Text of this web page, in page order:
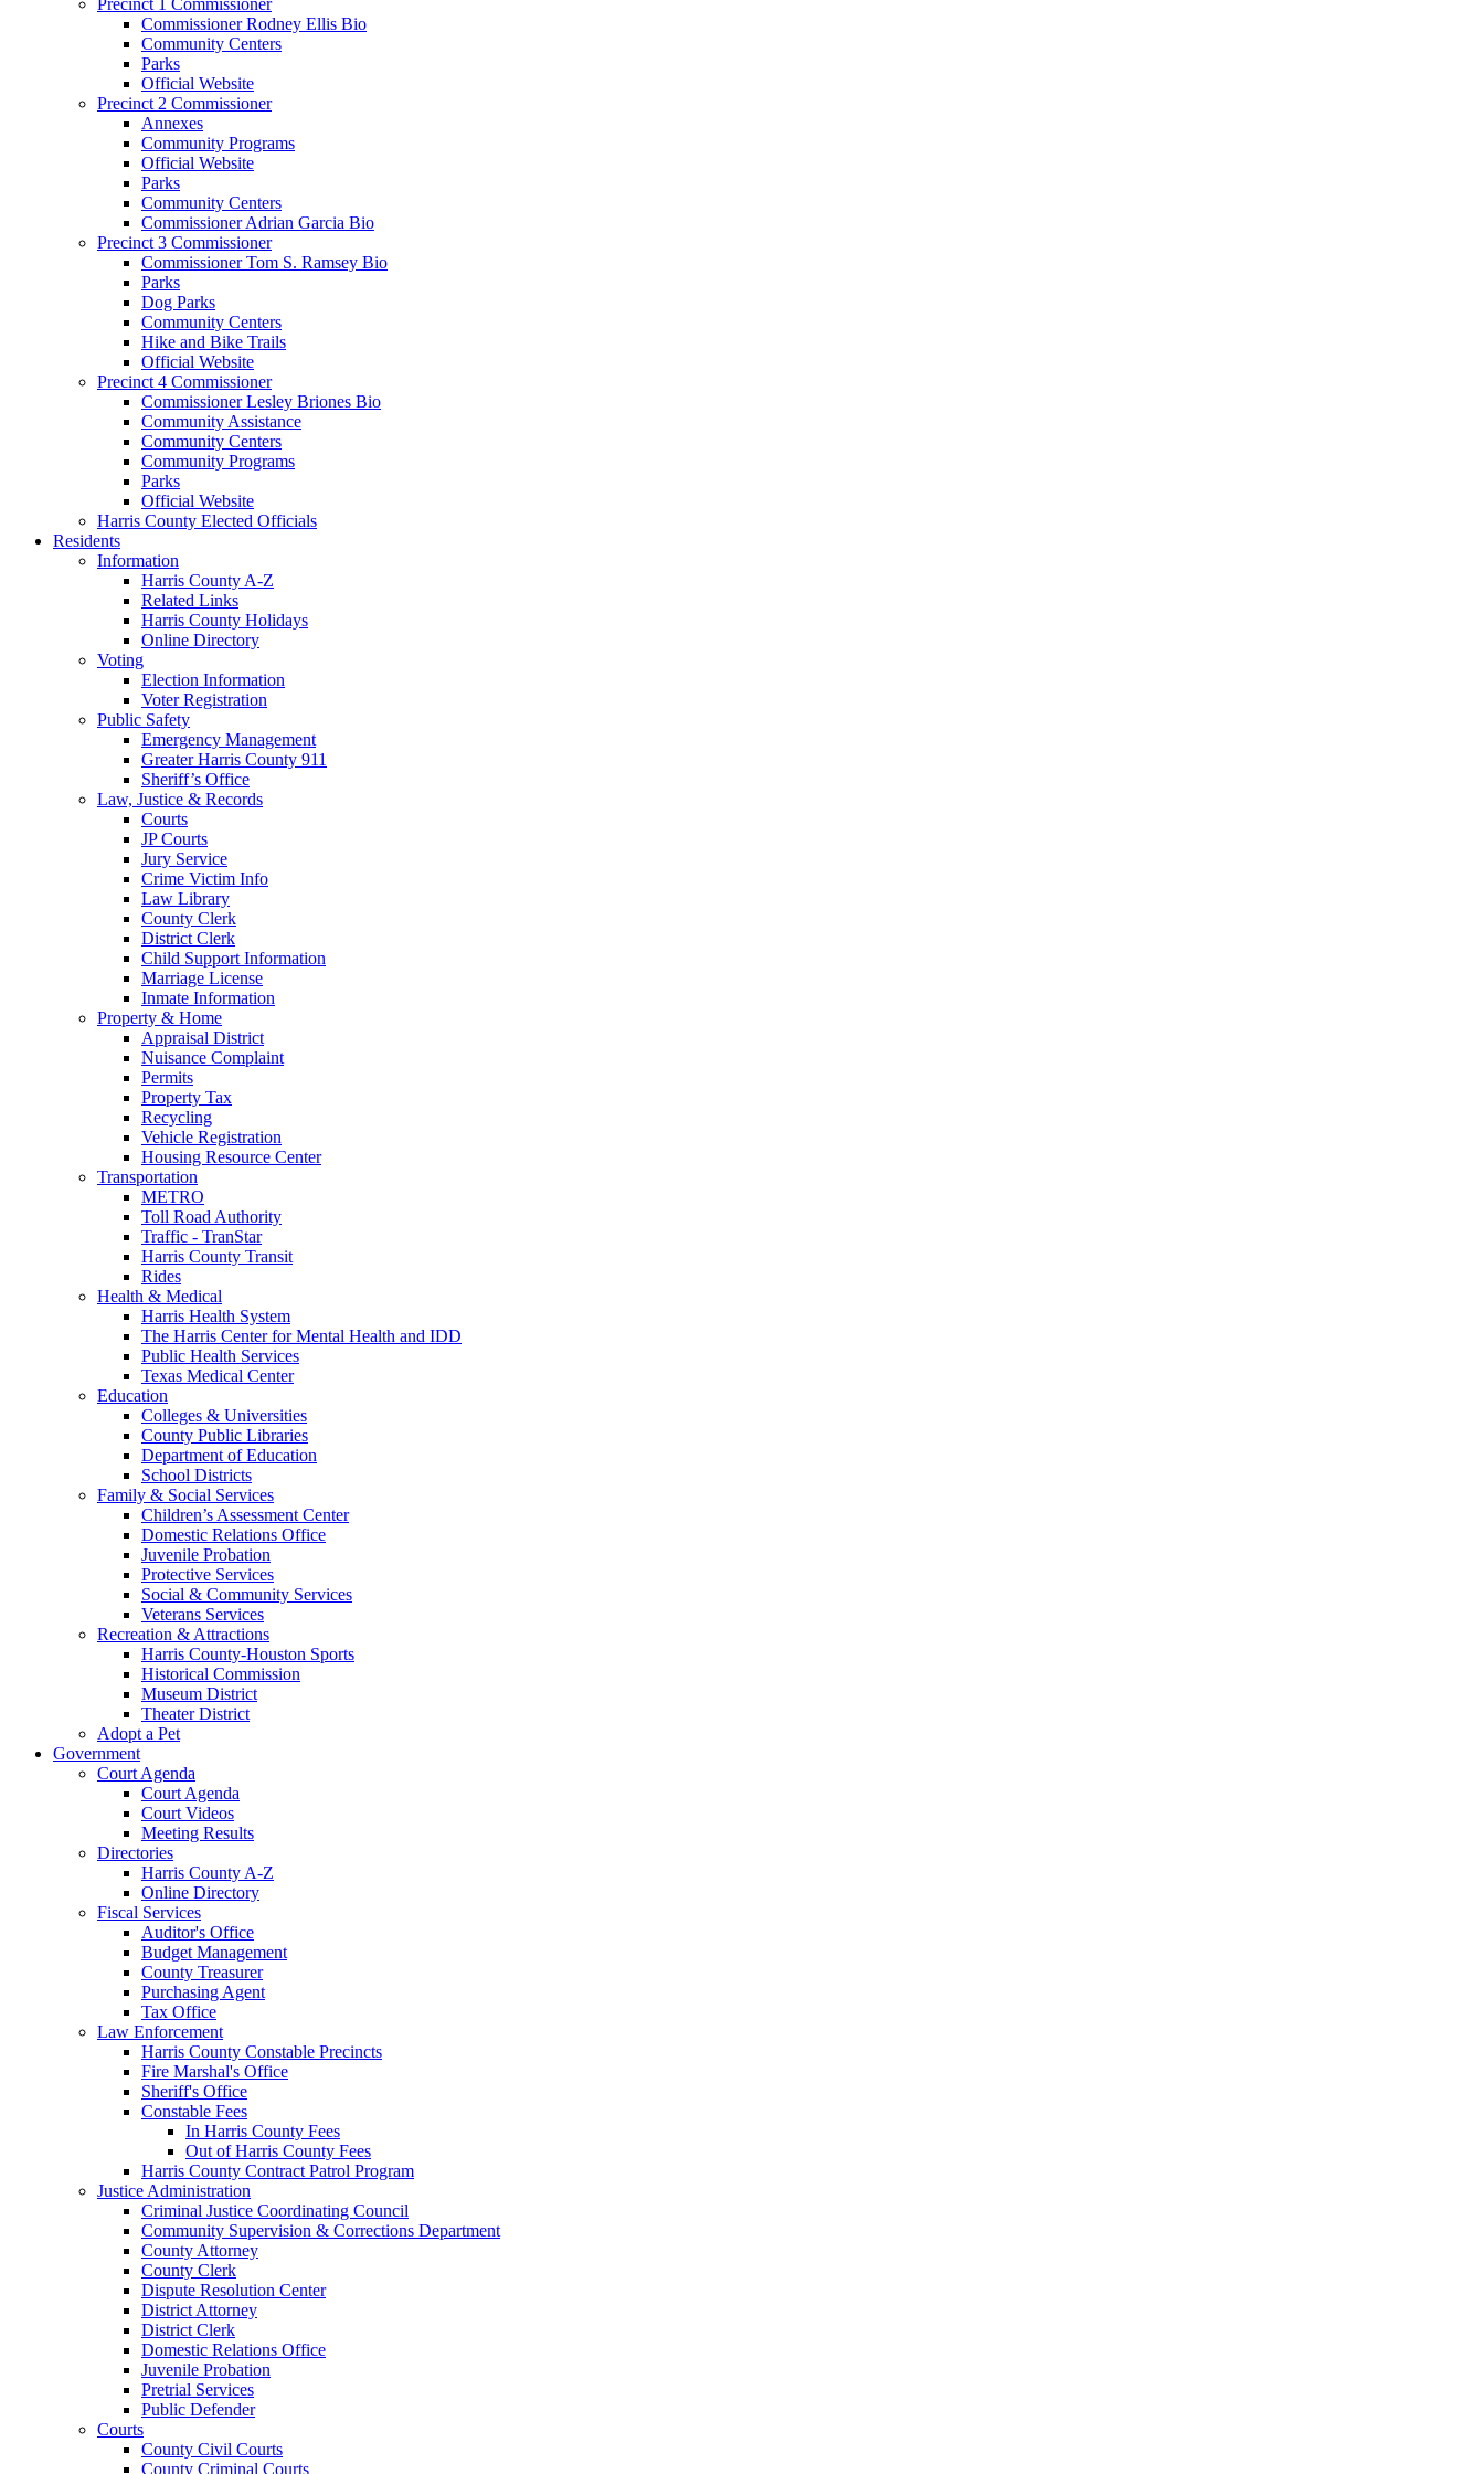
Commissioner Rodney Ellis Bio
Community Centers
Parks
Official Website
Precinct 2 Commissioner
Annexes
Community Programs
Official Website
Parks
Community Centers
Commissioner Adrian Garcia Bio
Precinct 3 Commissioner
Commissioner Tom S. Ramsey Bio
Parks
Dog Parks
Community Centers
Hike and Bike Trails
Official Website
Precinct 4 Commissioner
Commissioner Lesley Briones Bio
Community Assistance
Community Centers
Community Programs
Parks
Official Website
Harris County Elected Officials
Residents
Information
Harris County A-Z
Related Links
Harris County Holidays
Online Directory
Voting
Election Information
Voter Registration
Public Safety
Emergency Management
Greater Harris County 911
Sheriff’s Office
Law, Justice & Records
Courts
JP Courts
Jury Service
Crime Victim Info
Law Library
County Clerk
District Clerk
Child Support Information
Marriage License
Inmate Information
Property & Home
Appraisal District
Nuisance Complaint
Permits
Property Tax
Recycling
Vehicle Registration
Housing Resource Center
Transportation
METRO
Toll Road Authority
Traffic - TranStar
Harris County Transit
Rides
Health & Medical
Harris Health System
The Harris Center for Mental Health and IDD
Public Health Services
Texas Medical Center
Education
Colleges & Universities
County Public Libraries
Department of Education
School Districts
Family & Social Services
Children’s Assessment Center
Domestic Relations Office
Juvenile Probation
Protective Services
Social & Community Services
Veterans Services
Recreation & Attractions
Harris County-Houston Sports
Historical Commission
Museum District
Theater District
Adopt a Pet
Government
Court Agenda
Court Agenda
Court Videos
Meeting Results
Directories
Harris County A-Z
Online Directory
Fiscal Services
Auditor's Office
Budget Management
County Treasurer
Purchasing Agent
Tax Office
Law Enforcement
Harris County Constable Precincts
Fire Marshal's Office
Sheriff's Office
Constable Fees
In Harris County Fees
Out of Harris County Fees
Harris County Contract Patrol Program
Justice Administration
Criminal Justice Coordinating Council
Community Supervision & Corrections Department
County Attorney
County Clerk
Dispute Resolution Center
District Attorney
District Clerk
Domestic Relations Office
Juvenile Probation
Pretrial Services
Public Defender
Courts
County Civil Courts
County Criminal Courts